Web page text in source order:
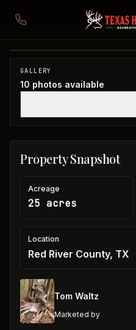
25 acres Red River County
Red River County, TX
SOLD
GALLERY
10 photos available
Property Snapshot
Acreage
25 acres
Location
Red River County, TX
Tom Waltz
Marketed by